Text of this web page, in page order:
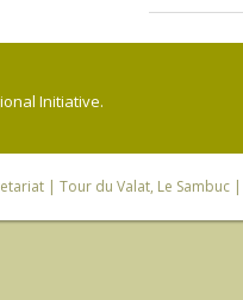
Initiative.
| Tour du Valat, Le Sambuc